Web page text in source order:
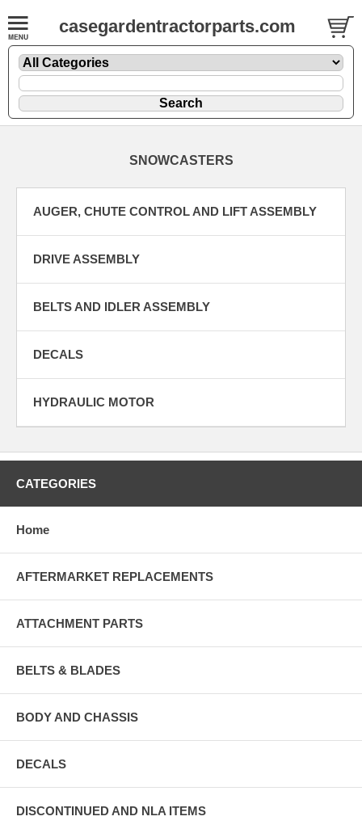
casegardentractorparts.com
SNOWCASTERS
AUGER, CHUTE CONTROL AND LIFT ASSEMBLY
DRIVE ASSEMBLY
BELTS AND IDLER ASSEMBLY
DECALS
HYDRAULIC MOTOR
CATEGORIES
Home
AFTERMARKET REPLACEMENTS
ATTACHMENT PARTS
BELTS & BLADES
BODY AND CHASSIS
DECALS
DISCONTINUED AND NLA ITEMS